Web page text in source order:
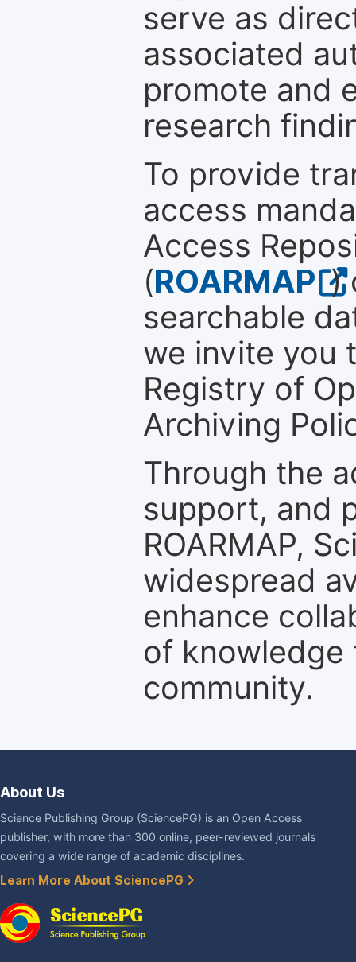
serve as
associated
promote and
research
To provide
access
Access
(ROARMAP )
searchable
we invite you
Registry of
Archiving
Through the
support, and
ROARMAP,
widespread
enhance
of
community.
About Us
Science Publishing Group (SciencePG) is an Open Access
publisher, with more than 300 online, peer-reviewed journals
covering a wide range of academic disciplines.
Learn More About SciencePG